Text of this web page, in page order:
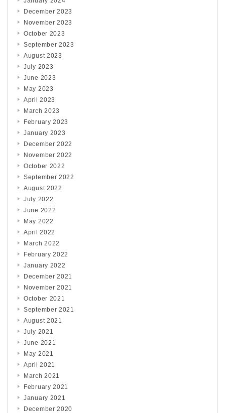
December 2023
November 2023
October 2023
September 2023
August 2023
July 2023
June 2023
May 2023
April 2023
March 2023
February 2023
January 2023
December 2022
November 2022
October 2022
September 2022
August 2022
July 2022
June 2022
May 2022
April 2022
March 2022
February 2022
January 2022
December 2021
November 2021
October 2021
September 2021
August 2021
July 2021
June 2021
May 2021
April 2021
March 2021
February 2021
January 2021
December 2020